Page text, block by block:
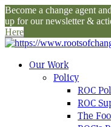
Become a change agent
up for our newsletter &
Here
Our Work
Policy
ROC
ROC
The